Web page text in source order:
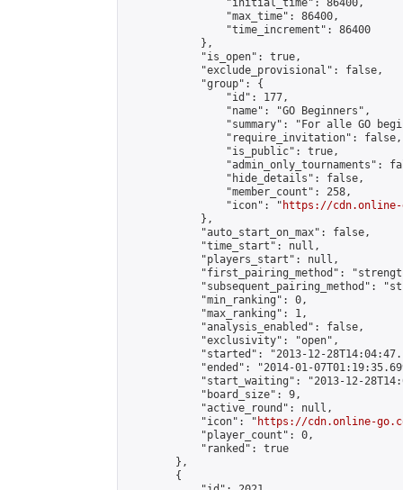
                "initial_time": 86400,
                "max_time": 86400,
                "time_increment": 86400
            },
            "is_open": true,
            "exclude_provisional": false,
            "group": {
                "id": 177,
                "name": "GO Beginners",
"summary": "For alle GO
                "require_invitation": false,
                "is_public": true,
"admin_only_tournaments":
                "hide_details": false,
                "member_count": 258,
                "icon": "
https://cdn.online-
            },
            "auto_start_on_max": false,
            "time_start": null,
            "players_start": null,
"first_pairing_method":
"subsequent_pairing_method":
            "min_ranking": 0,
            "max_ranking": 1,
            "analysis_enabled": false,
            "exclusivity": "open",
"started": "2013-12-
"ended": "2014-01-
"start_waiting": "2013-12-
            "board_size": 9,
            "active_round": null,
            "icon": "
https://cdn.online-
            "player_count": 0,
            "ranked": true
        },
        {